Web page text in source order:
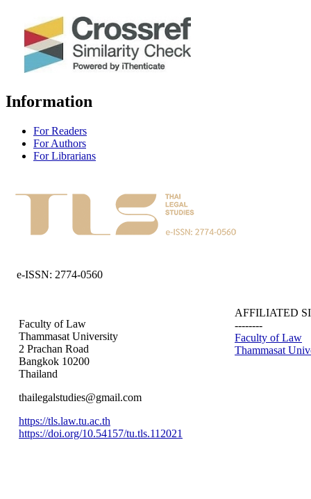
Information
For Readers
For Authors
For Librarians
e-ISSN: 2774-0560
Faculty of Law
Thammasat University
2 Prachan Road
Bangkok 10200
Thailand
thailegalstudies@gmail.com
https://tls.law.tu.ac.th
https://doi.org/10.54157/tu.tls.112021
AFFILIATED
--------
Faculty of Law
Thammasat